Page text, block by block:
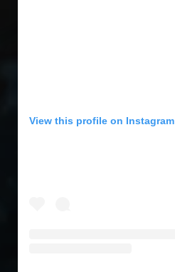
View this profile on Instagram